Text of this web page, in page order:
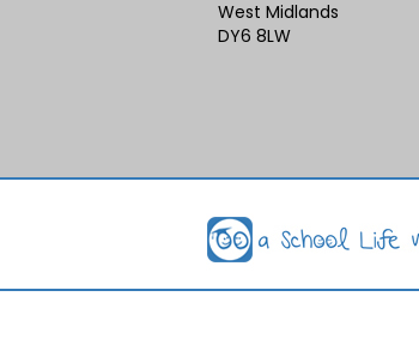
West Midlands
DY6 8LW